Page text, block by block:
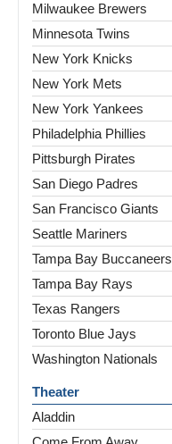
Milwaukee Brewers
Minnesota Twins
New York Knicks
New York Mets
New York Yankees
Philadelphia Phillies
Pittsburgh Pirates
San Diego Padres
San Francisco Giants
Seattle Mariners
Tampa Bay Buccaneers
Tampa Bay Rays
Texas Rangers
Toronto Blue Jays
Washington Nationals
Theater
Aladdin